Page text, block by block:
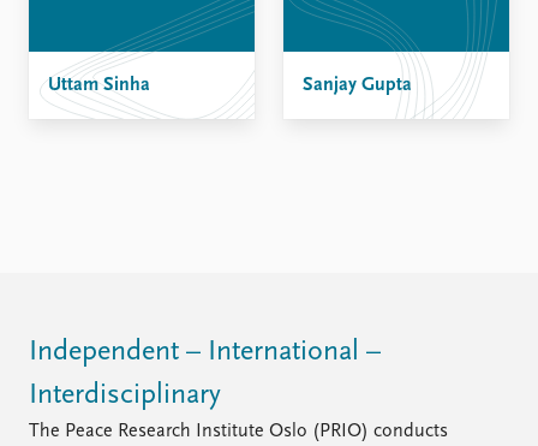
Uttam Sinha Sanjay Gupta
Independent – International –
Interdisciplinary
The Peace Research Institute Oslo (PRIO) conducts